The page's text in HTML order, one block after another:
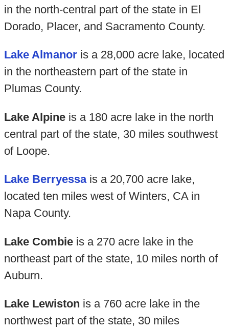
in the north-central part of the state in El
Dorado, Placer, and Sacramento County.
Lake Almanoris a 28,000 acre lake, located
in the northeastern part of the state in
Plumas County.
Lake Alpineis a 180 acre lake in the north
central part of the state, 30 miles southwest
of Loope.
Lake Berryessais a 20,700 acre lake,
located ten miles west of Winters, CA in
Napa County.
Lake Combieis a 270 acre lake in the
northeast part of the state, 10 miles north of
Auburn.
Lake Lewiston is a 760 acre lake in the
northwest part of the state, 30 miles